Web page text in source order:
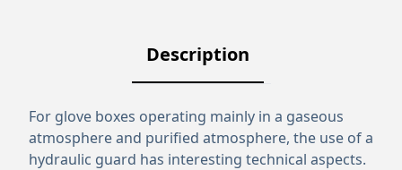
Description
For glove boxes operating mainly in a gaseous
atmosphere and purified atmosphere, the use of a
hydraulic guard has interesting technical aspects.